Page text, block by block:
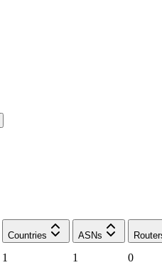
Countries ASNs
1 1
0